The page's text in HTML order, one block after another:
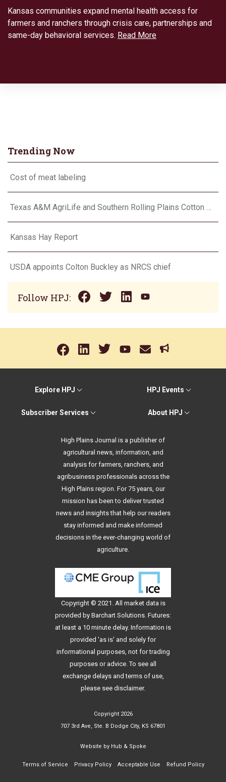
Kansas communities expand mental health access for
farmers and ranchers through crisis care, partnerships and
same-day behavioral services. Read More
Trending Now
Cost of meat labeling
Texas A&M AgriLife and Southern Rolling Plains Cotton Growers Association team up on ‘field of dreams’
Kansas Hay Report
USDA appoints Colton Buckley as NRCS chief
Follow HPJ:
Explore HPJ HPJ Events
Subscriber Services About HPJ
High Plains Journal is a publisher of
agricultural news, information, and
analysis for farmers, ranchers, and
agribusiness professionals across the
High Plains region. For 75 years, our
mission has been to deliver trusted
news and insights that help our readers
stay informed and make informed
decisions in the ever-changing world of
agriculture.
Copyright © 2021. All market data is
provided by Barchart Solutions. Futures:
at least a 10 minute delay. Information is
provided 'as is' and solely for
informational purposes, not for trading
purposes or advice. To see all
exchange delays and terms of use,
please see disclaimer.
Copyright 2026
707 3rd Ave, Ste. B Dodge City, KS 67801
Website by Hub & Spoke
Terms of Service Privacy Policy Acceptable Use Refund Policy